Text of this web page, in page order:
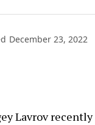
December 23, 2022
Lavrov